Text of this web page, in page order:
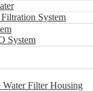
System
System
Filter Housing